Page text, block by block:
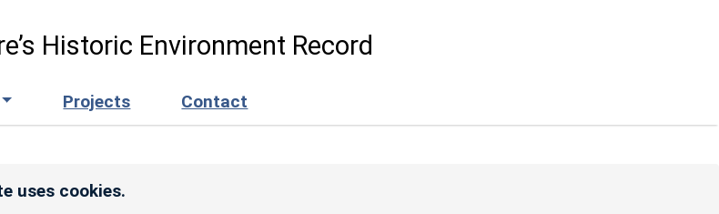
Historic Environment Record
Projects Contact
uses cookies.